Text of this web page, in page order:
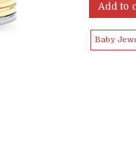
Add to
Baby